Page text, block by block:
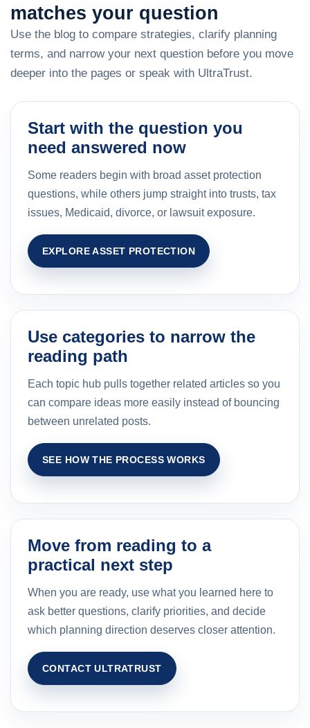
matches your question
Use the blog to compare strategies, clarify planning
terms, and narrow your next question before you move
deeper into the pages or speak with UltraTrust.
Start with the question you
need answered now
Some readers begin with broad asset protection
questions, while others jump straight into trusts, tax
issues, Medicaid, divorce, or lawsuit exposure.
EXPLORE ASSET PROTECTION
Use categories to narrow the
reading path
Each topic hub pulls together related articles so you
can compare ideas more easily instead of bouncing
between unrelated posts.
SEE HOW THE PROCESS WORKS
Move from reading to a
practical next step
When you are ready, use what you learned here to
ask better questions, clarify priorities, and decide
which planning direction deserves closer attention.
CONTACT ULTRATRUST